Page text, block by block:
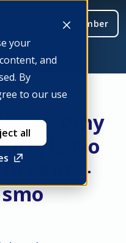
your
and
By
to our use
all
Be a member
Why
Is No
-